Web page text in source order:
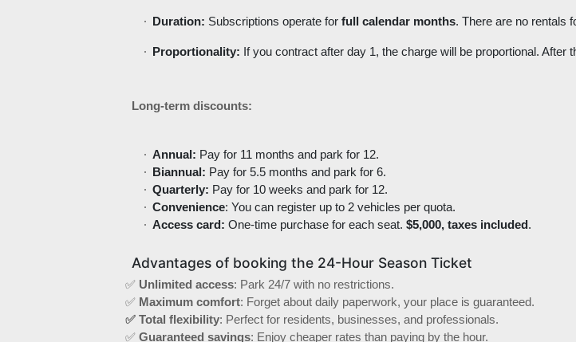
Duration: Subscriptions operate forfull calendar months. There are no rentals
Proportionality: If you contract after day 1, the charge will be proportional.
Long-term discounts:
Annual: Pay for 11 months and park for 12.
Biannual: Pay for 5.5 months and park for 6.
Quarterly: Pay for 10 weeks and park for 12.
Convenience: You can register up to 2 vehicles per quota.
Access card: One-time purchase for each seat.$5,000, taxes included .
Advantages of booking the 24-Hour Season Ticket
✅ Unlimited access: Park 24/7 with no restrictions.
✅ Maximum comfort: Forget about daily paperwork, your place is guaranteed.
✅ Total flexibility: Perfect for residents, businesses, and professionals.
✅Guaranteed savings: Enjoy cheaper rates than paying by the hour.